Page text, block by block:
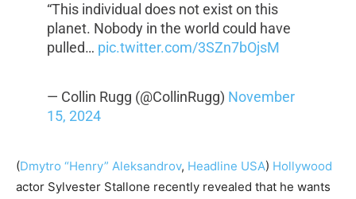
“This individual does not exist on this
planet. Nobody in the world could have
pulled… pic.twitter.com/3SZn7bOjsM
— Collin Rugg (@CollinRugg) November
15, 2024
(Dmytro “Henry” Aleksandrov, Headline USA) Hollywood
actor Sylvester Stallone recently revealed that he wants